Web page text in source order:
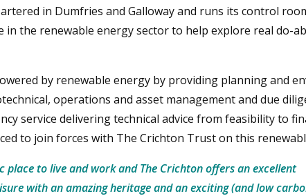
in Dumfries and Galloway and runs its control
in the renewable energy sector to help explore real do-
by renewable energy by providing planning and
operations and asset management and due
service delivering technical advice from feasibility to
to join forces with The Crichton Trust on this
place to live and work and The Crichton offers an excellent
with an amazing heritage and an exciting (and low